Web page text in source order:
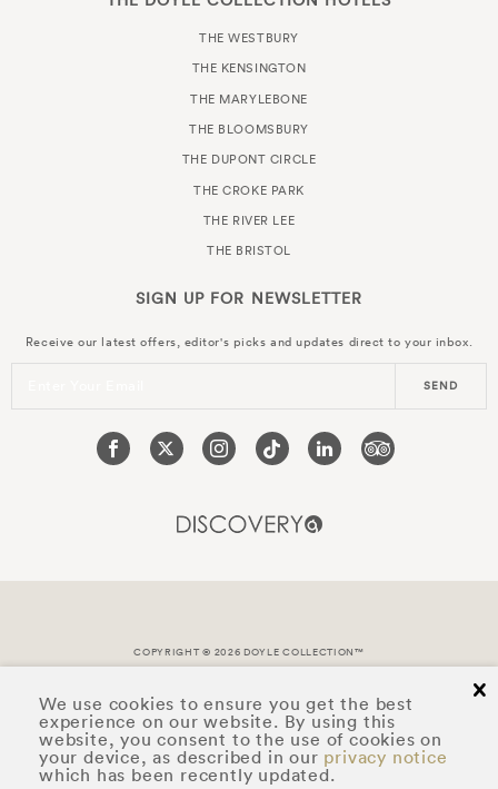
We use cookies to ensure you get the best
experience on our website. By using this
website, you consent to the use of cookies on
your device, as described in our privacy notice
which has been recently updated.
THE WESTBURY
THE KENSINGTON
THE MARYLEBONE
THE BLOOMSBURY
THE DUPONT CIRCLE
THE CROKE PARK
THE RIVER LEE
THE BRISTOL
SIGN UP FOR NEWSLETTER
Receive our latest offers, editor's picks and updates direct to your inbox.
SEND
COPYRIGHT © 2026 DOYLE COLLECTION™